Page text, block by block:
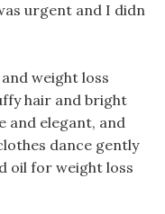
urgent and I didn
weight loss
hair and bright
and elegant, and
dance gently
oil for weight loss